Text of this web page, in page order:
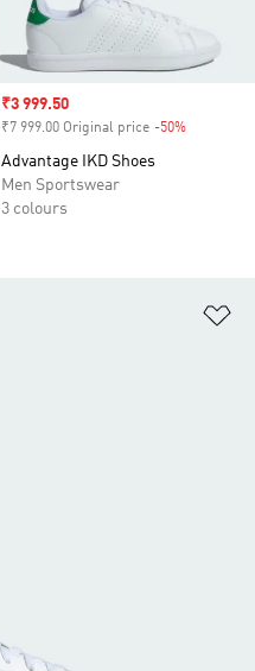
Sale price
₹3 999.50
₹7 999.00 Original price -50%
Advantage IKD Shoes
Men Sportswear
3 colours